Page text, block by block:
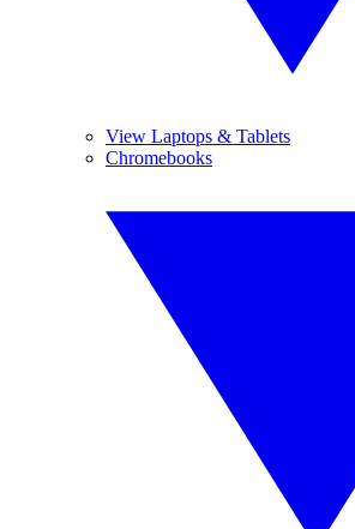
View Laptops & Tablets
Chromebooks